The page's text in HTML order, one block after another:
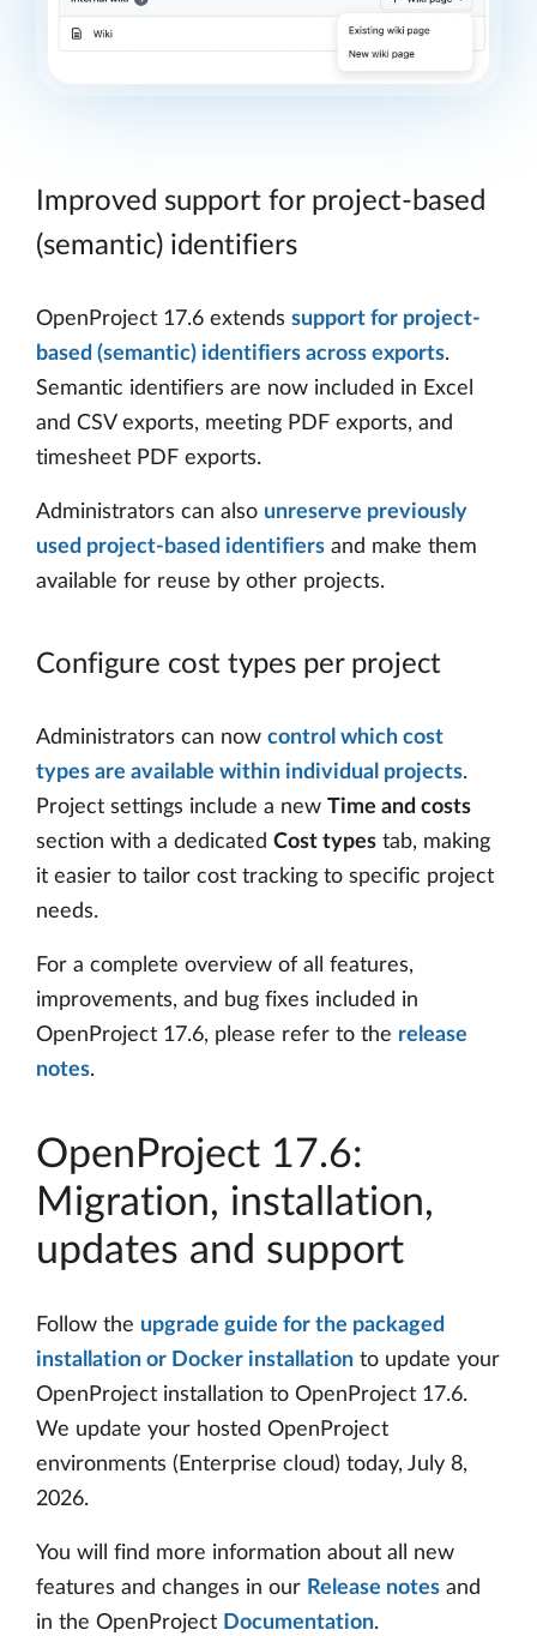
Improved support for project-based
(semantic) identifiers
OpenProject 17.6 extends support for project-
based (semantic) identifiers across exports.
Semantic identifiers are now included in Excel
and CSV exports, meeting PDF exports, and
timesheet PDF exports.
Administrators can also unreserve previously
used project-based identifiers and make them
available for reuse by other projects.
Configure cost types per project
Administrators can now control which cost
types are available within individual projects.
Project settings include a new Time and costs
section with a dedicated Cost types tab, making
it easier to tailor cost tracking to specific project
needs.
For a complete overview of all features,
improvements, and bug fixes included in
OpenProject 17.6, please refer to the release
notes.
OpenProject 17.6:
Migration, installation,
updates and support
Follow the upgrade guide for the packaged
installation or Docker installation to update your
OpenProject installation to OpenProject 17.6.
We update your hosted OpenProject
environments (Enterprise cloud) today, July 8,
2026.
You will find more information about all new
features and changes in our Release notes and
in the OpenProject Documentation.